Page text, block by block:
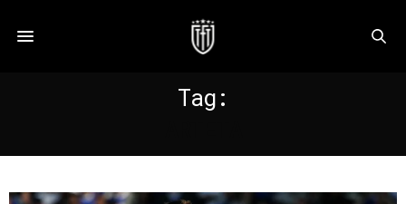
Tag: